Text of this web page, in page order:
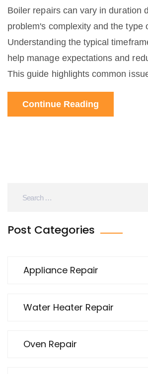
Boiler repairs can vary in duration
problem's complexity and the type
Understanding the typical
help manage expectations and
This guide highlights common
affecting repair times, and tips for
resolutions. Stay informed to
Continue Reading
Post Categories
Appliance Repair
Water Heater Repair
Oven Repair